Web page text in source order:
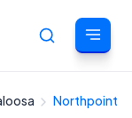
Cancel
Northpoint